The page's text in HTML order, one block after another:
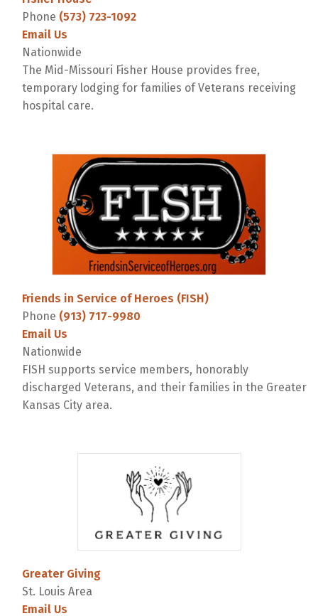
Phone (573) 723-1092
Email Us
Nationwide
The Mid-Missouri Fisher House provides free,
temporary lodging for families of Veterans receiving
hospital care.
Friends in Service of Heroes (FISH)
Phone (913) 717-9980
Email Us
Nationwide
FISH supports service members, honorably
discharged Veterans, and their families in the Greater
Kansas City area.
Greater Giving
St. Louis Area
Email Us